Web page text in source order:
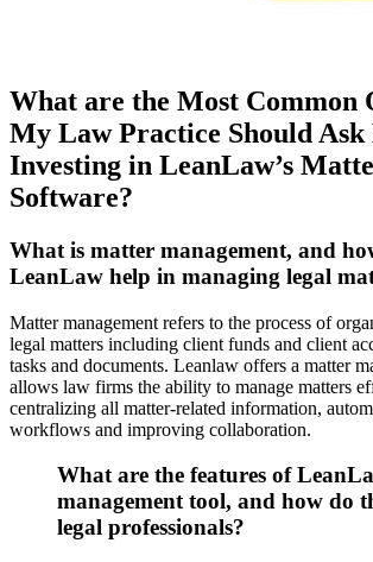
What are the Most Common
My Law Practice Should Ask
Investing in LeanLaw’s
Software?
What is matter management, and
LeanLaw help in managing legal
Matter management refers to the process of
legal matters including client funds and client
tasks and documents. Leanlaw offers a matter
allows law firms the ability to manage matters
centralizing all matter-related information,
workflows and improving collaboration.
What are the features of
management tool, and how do
legal professionals?